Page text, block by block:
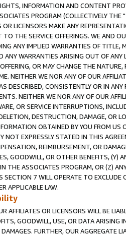
INFORMATION AND CONTENT
PROGRAM (COLLECTIVELY THE "
OR LICENSORS MAKE ANY
THE SERVICE OFFERINGS. WE AND
ANY IMPLIED WARRANTIES OF
WARRANTIES ARISING OUT OF ANY
OR MAY CHANGE THE
NEITHER WE NOR ANY OF OUR
DESCRIBED, CONSISTENTLY OR IN
NEITHER WE NOR ANY OF OUR
OR SERVICE INTERRUPTIONS,
DESTRUCTION, DAMAGE, OR
OBTAINED BY YOU FROM
NOT EXPRESSLY STATED IN THIS
REIMBURSEMENT, OR
GOODWILL, OR OTHER BENEFITS,
THE ASSOCIATES PROGRAM, OR (Z)
7 WILL OPERATE TO
APPLICABLE LAW.
AFFILIATES OR LICENSORS WILL BE
GOODWILL, USE, OR DATA ARISING
FURTHER, OUR AGGREGATE